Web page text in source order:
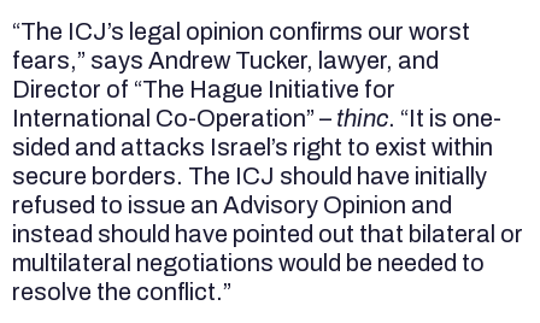
“The ICJ’s legal opinion confirms our worst
fears,” says Andrew Tucker, lawyer, and
Director of “The Hague Initiative for
International Co-Operation” – thinc. “It is one-
sided and attacks Israel’s right to exist within
secure borders. The ICJ should have initially
refused to issue an Advisory Opinion and
instead should have pointed out that bilateral or
multilateral negotiations would be needed to
resolve the conflict.”